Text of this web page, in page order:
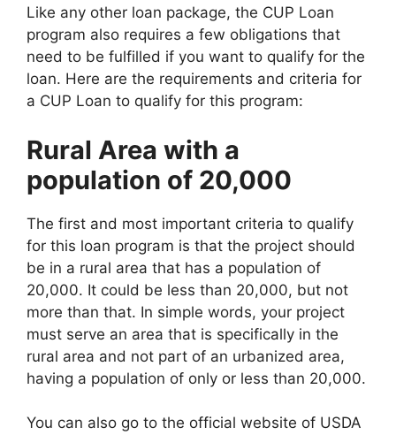
Like any other loan package, the CUP Loan
program also requires a few obligations that
need to be fulfilled if you want to qualify for the
loan. Here are the requirements and criteria for
a CUP Loan to qualify for this program:
Rural Area with a
population of 20,000
The first and most important criteria to qualify
for this loan program is that the project should
be in a rural area that has a population of
20,000. It could be less than 20,000, but not
more than that. In simple words, your project
must serve an area that is specifically in the
rural area and not part of an urbanized area,
having a population of only or less than 20,000.
You can also go to the official website of USDA